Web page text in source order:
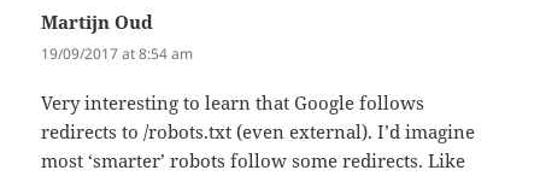
Martijn Oud
19/09/2017 at 8:54 am
Very interesting to learn that Google follows
redirects to /robots.txt (even external). I’d imagine
most ‘smarter’ robots follow some redirects. Like